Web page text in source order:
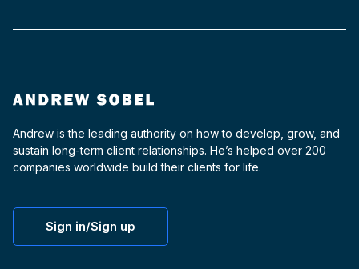
Andrew is the leading authority on how to develop, grow, and
sustain long-term client relationships. He’s helped over 200
companies worldwide build their clients for life.
Sign in/Sign up